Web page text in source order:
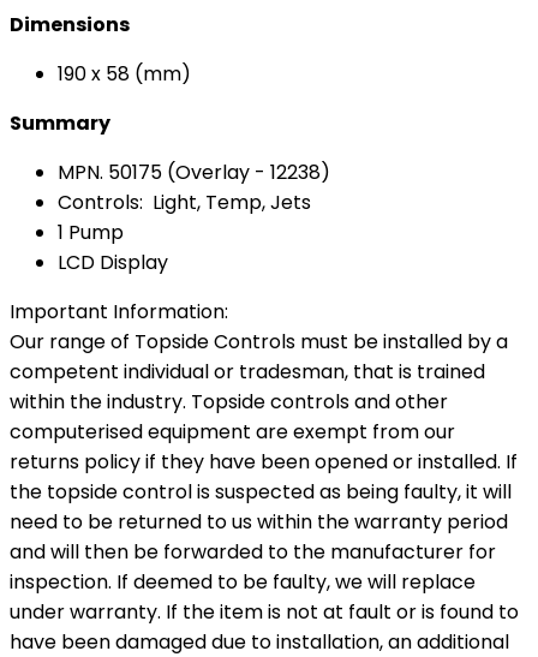
Dimensions
190 x 58 (mm)
Summary
MPN. 50175 (Overlay - 12238)
Controls: Light, Temp, Jets
1 Pump
LCD Display
Important Information:
Our range of Topside Controls must be installed by a
competent individual or tradesman, that is trained
within the industry. Topside controls and other
computerised equipment are exempt from our
returns policy if they have been opened or installed. If
the topside control is suspected as being faulty, it will
need to be returned to us within the warranty period
and will then be forwarded to the manufacturer for
inspection. If deemed to be faulty, we will replace
under warranty. If the item is not at fault or is found to
have been damaged due to installation, an additional